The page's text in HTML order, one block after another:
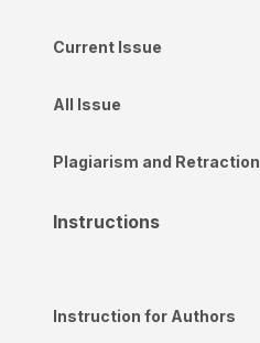
Current Issue
All Issue
Plagiarism and Retraction
Instructions
Instruction for Authors